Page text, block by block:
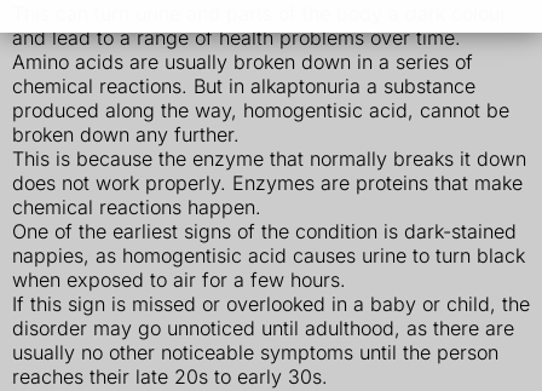
and lead to a range of health problems over time.
Amino acids are usually broken down in a series of
chemical reactions. But in alkaptonuria a substance
produced along the way, homogentisic acid, cannot be
broken down any further.
This is because the enzyme that normally breaks it down
does not work properly. Enzymes are proteins that make
chemical reactions happen.
One of the earliest signs of the condition is dark-stained
nappies, as homogentisic acid causes urine to turn black
when exposed to air for a few hours.
If this sign is missed or overlooked in a baby or child, the
disorder may go unnoticed until adulthood, as there are
usually no other noticeable symptoms until the person
reaches their late 20s to early 30s.